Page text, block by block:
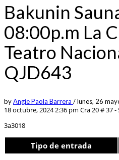
Bakunin
08:00p.m La
Teatro
QJD643
byAngie Paola Barrera /lunes, 26
18 octubre, 2024 2:36 pm Cra 20 # 37 -
3a3018
Tipo de entrada